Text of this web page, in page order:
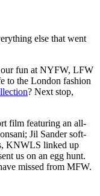
else that went
our fun at NYFW, LFW
to the London fashion
? Next stop,
film featuring an all-
Jil Sander soft-
KNWLS linked up
us on an egg hunt.
missed from MFW.